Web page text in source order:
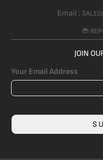
Email :
🐞
JOIN
Your Email Address